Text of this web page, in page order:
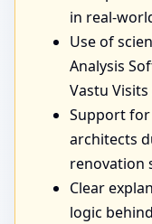
in real-
Use of
Analysis
Vastu
Support for
architects
renovation
Clear
logic